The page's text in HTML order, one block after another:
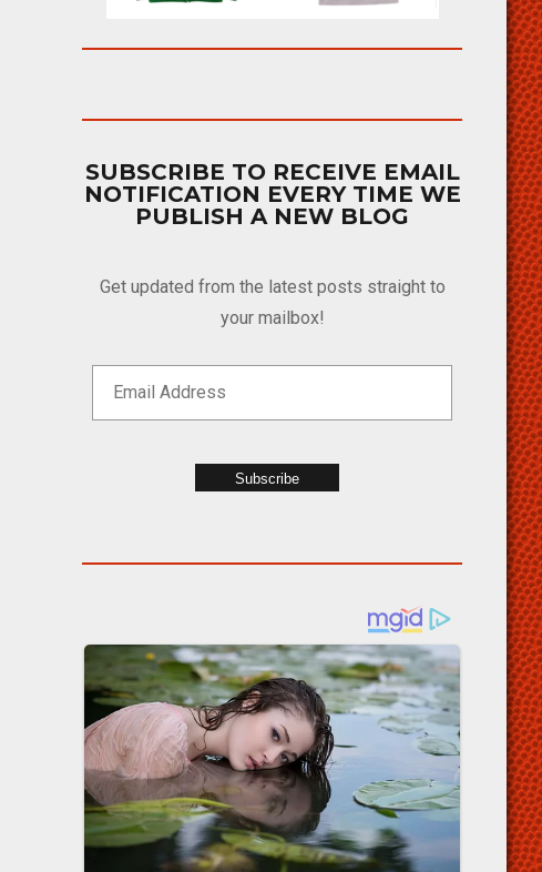
SUBSCRIBE TO RECEIVE EMAIL
NOTIFICATION EVERY TIME WE
PUBLISH A NEW BLOG
Get updated from the latest posts straight to
your mailbox!
Subscribe